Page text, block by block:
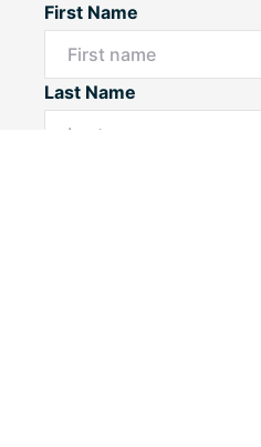
First Name
Last Name